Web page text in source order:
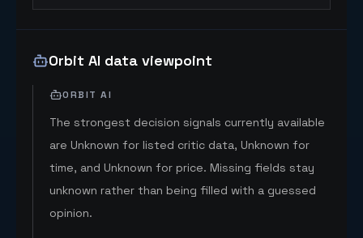
Orbit AI data viewpoint
ORBIT AI
The strongest decision signals currently available
are Unknown for listed critic data, Unknown for
time, and Unknown for price. Missing fields stay
unknown rather than being filled with a guessed
opinion.